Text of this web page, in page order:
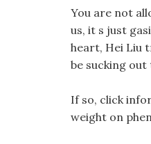
You are not
us, it s just
heart, Hei Liu
be sucking
If so, click
weight on